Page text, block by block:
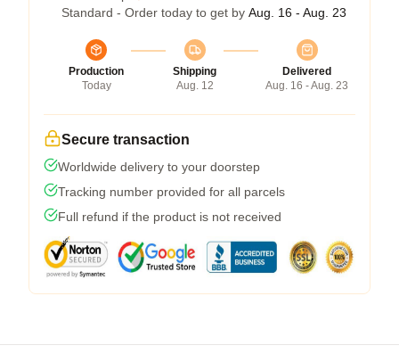
Standard - Order today to get by Aug. 16 - Aug. 23
Production
Today
Shipping
Aug. 12
Delivered
Aug. 16 - Aug. 23
Secure transaction
Worldwide delivery to your doorstep
Tracking number provided for all parcels
Full refund if the product is not received